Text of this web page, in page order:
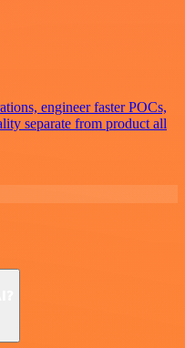
engineer faster POCs,
separate from product all